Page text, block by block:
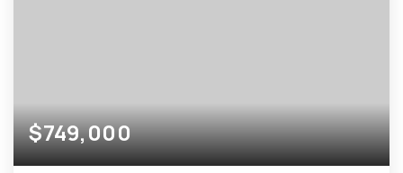
$749,000